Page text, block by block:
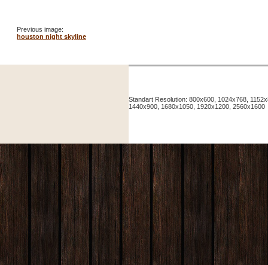
Previous image:
houston night skyline
Standart Resolution: 800x600, 1024x768,
1440x900, 1680x1050, 1920x1200, 2560x1600